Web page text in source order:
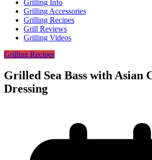
Grilling Info
Grilling Accessories
Grilling Recipes
Grill Reviews
Grilling Videos
Grilling Recipes
Grilled Sea Bass with Asian
Dressing